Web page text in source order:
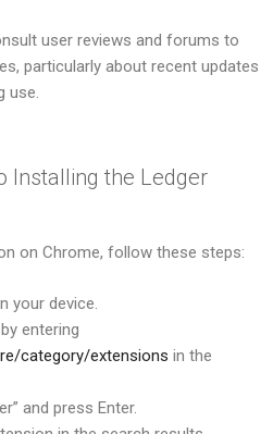
user reviews and forums to
particularly about recent updates
use.
Installing the Ledger
on Chrome, follow these steps:
your device.
entering
category/extensions in the
and press Enter.